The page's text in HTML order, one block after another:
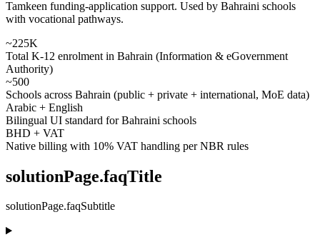
Tamkeen funding-application support. Used by Bahraini schools
with vocational pathways.
~225K
Total K-12 enrolment in Bahrain (Information & eGovernment
Authority)
~500
Schools across Bahrain (public + private + international, MoE data)
Arabic + English
Bilingual UI standard for Bahraini schools
BHD + VAT
Native billing with 10% VAT handling per NBR rules
solutionPage.faqTitle
solutionPage.faqSubtitle